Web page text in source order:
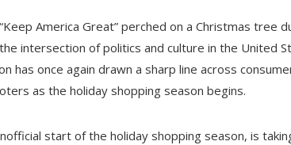
America Great” perched on a Christmas tree
intersection of politics and culture in the United
has once again drawn a sharp line across
as the holiday shopping season begins.
start of the holiday shopping season, is